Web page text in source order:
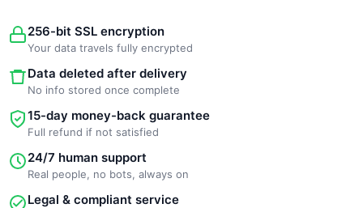
256-bit SSL encryption
Your data travels fully encrypted
Data deleted after delivery
No info stored once complete
15-day money-back guarantee
Full refund if not satisfied
24/7 human support
Real people, no bots, always on
Legal & compliant service